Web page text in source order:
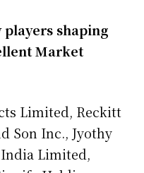
shaping
Market
Limited, Reckitt
Son Inc., Jyothy
Limited,